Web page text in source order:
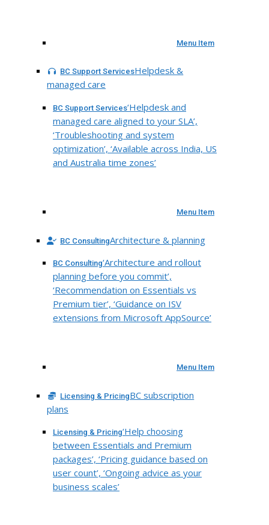
Menu Item
BC Support ServicesHelpdesk &
managed care
BC Support Services‘Helpdesk and
managed care aligned to your SLA’,
‘Troubleshooting and system
optimization’, ‘Available across India, US
and Australia time zones’
Menu Item
BC ConsultingArchitecture & planning
BC Consulting‘Architecture and rollout
planning before you commit’,
‘Recommendation on Essentials vs
Premium tier’, ‘Guidance on ISV
extensions from Microsoft AppSource’
Menu Item
Licensing & PricingBC subscription
plans
Licensing & Pricing‘Help choosing
between Essentials and Premium
packages’, ‘Pricing guidance based on
user count’, ‘Ongoing advice as your
business scales’